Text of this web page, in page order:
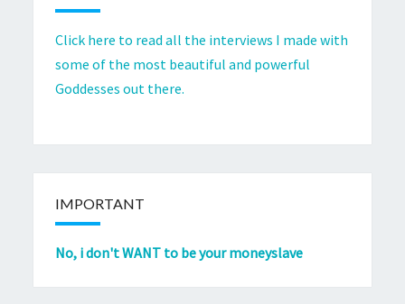
Click here to read all the interviews I made with
some of the most beautiful and powerful
Goddesses out there.
IMPORTANT
No, i don't WANT to be your moneyslave